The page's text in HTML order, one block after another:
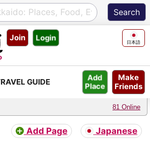
Join Login 日本語
Make
Friends
Add
Place
81 Online
Add Page Japanese